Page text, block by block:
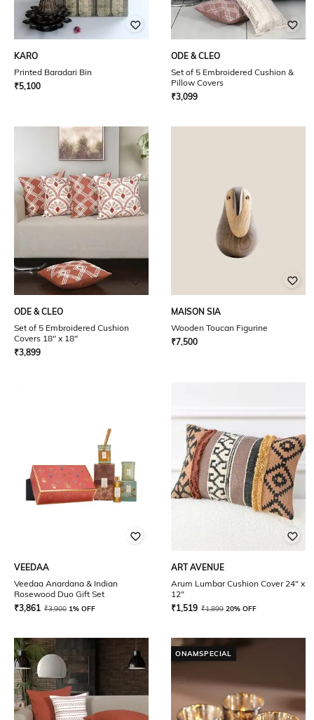
KARO
Printed Baradari Bin
₹5,100
ODE & CLEO
Set of 5 Embroidered Cushion &
Pillow Covers
₹3,099
ODE & CLEO
Set of 5 Embroidered Cushion
Covers 18" x 18"
₹3,899
MAISON SIA
Wooden Toucan Figurine
₹7,500
VEEDAA
Veedaa Anardana & Indian
Rosewood Duo Gift Set
₹3,861 ₹3,900 1% OFF
ART AVENUE
Arum Lumbar Cushion Cover 24" x
12"
₹1,519 ₹1,899 20% OFF
ONAMSPECIAL